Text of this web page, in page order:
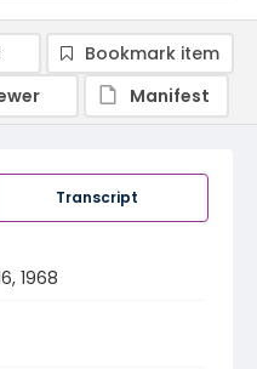
Transcript
1968
Bookmark item
Manifest